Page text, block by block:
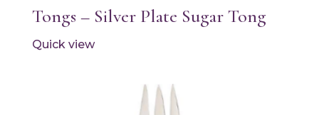
Tongs – Silver Plate Sugar Tong
Quick view